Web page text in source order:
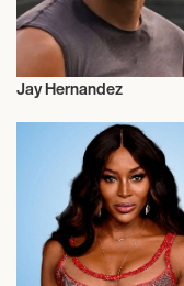
Jay Hernandez